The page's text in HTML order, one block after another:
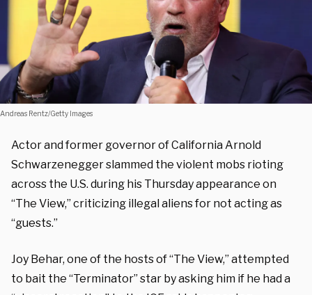
Andreas Rentz/Getty Images
Actor and former governor of California Arnold
Schwarzenegger slammed the violent mobs rioting
across the U.S. during his Thursday appearance on
“The View,” criticizing illegal aliens for not acting as
“guests.”
Joy Behar, one of the hosts of “The View,” attempted
to bait the “Terminator” star by asking him if he had a